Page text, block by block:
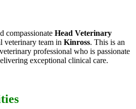
compassionate Head Veterinary
veterinary team in Kinross. This is an
professional who is passionate
exceptional clinical care.